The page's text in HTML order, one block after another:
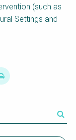
&
Water &
in India
(such as
Settings and